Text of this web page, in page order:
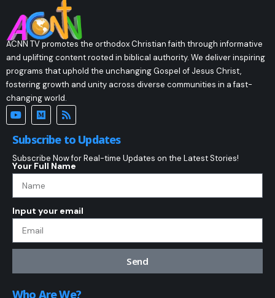
ACNN TV promotes the orthodox Christian faith through informative
and uplifting content rooted in biblical authority. We deliver inspiring
programs that uphold the unchanging Gospel of Jesus Christ,
fostering growth and unity across diverse communities in a fast-
changing world.
Subscribe to Updates
Subscribe Now for Real-time Updates on the Latest Stories!
Your Full Name
Input your email
Send
Who Are We?